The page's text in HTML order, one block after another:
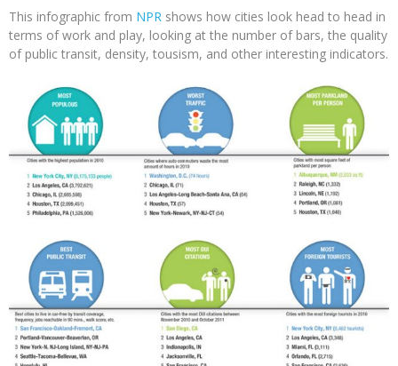
This infographic from NPR shows how cities look head to head in
terms of work and play, looking at the number of bars, the quality
of public transit, density, tousism, and other interesting indicators.